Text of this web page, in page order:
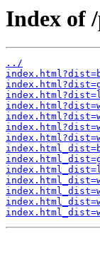
Index of
../